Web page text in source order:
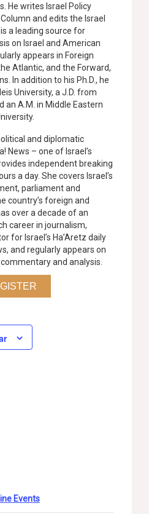
He writes Israel Policy
and edits the Israel
a leading source for
on Israel and American
appears in Foreign
Atlantic, and the Forward,
In addition to his Ph.D., he
University, a J.D. from
an A.M. in Middle Eastern
and diplomatic
News – one of Israel’s
independent breaking
a day. She covers Israel’s
parliament and
country’s foreign and
over a decade of an
career in journalism,
for Israel’s Ha’Aretz daily
and regularly appears on
and analysis.
Events